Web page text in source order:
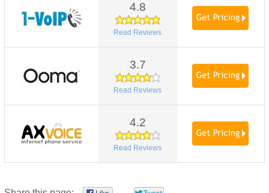
4.8
Read Reviews
3.7
Read Reviews
4.2
Read Reviews